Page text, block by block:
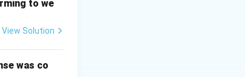
doctrine
to we
View Solution
was co